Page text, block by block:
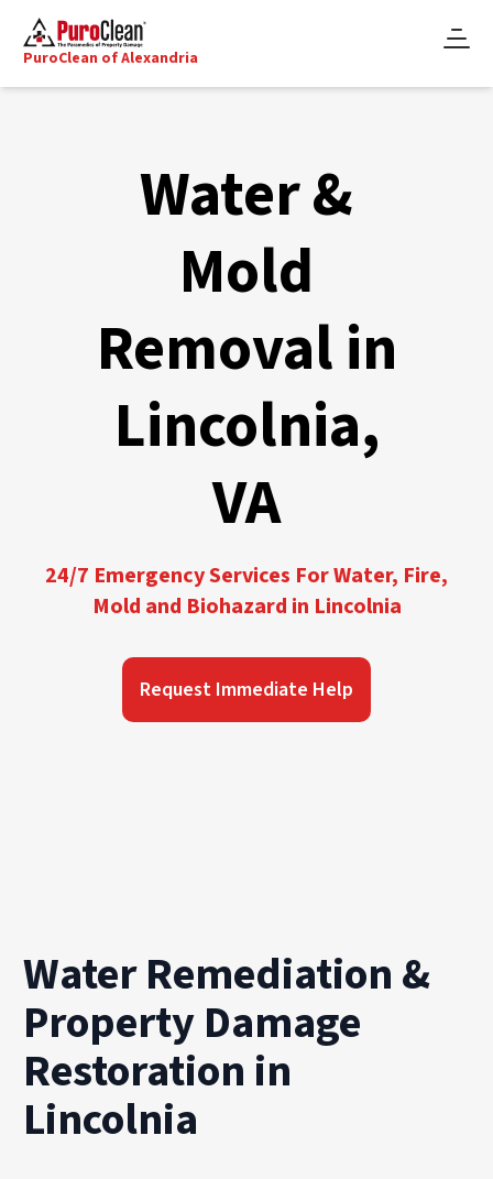
PuroClean of Alexandria
Water &
Mold
Removal in
Lincolnia,
VA
24/7 Emergency Services For Water, Fire,
Mold and Biohazard in Lincolnia
Request Immediate Help
Water Remediation &
Property Damage
Restoration in
Lincolnia